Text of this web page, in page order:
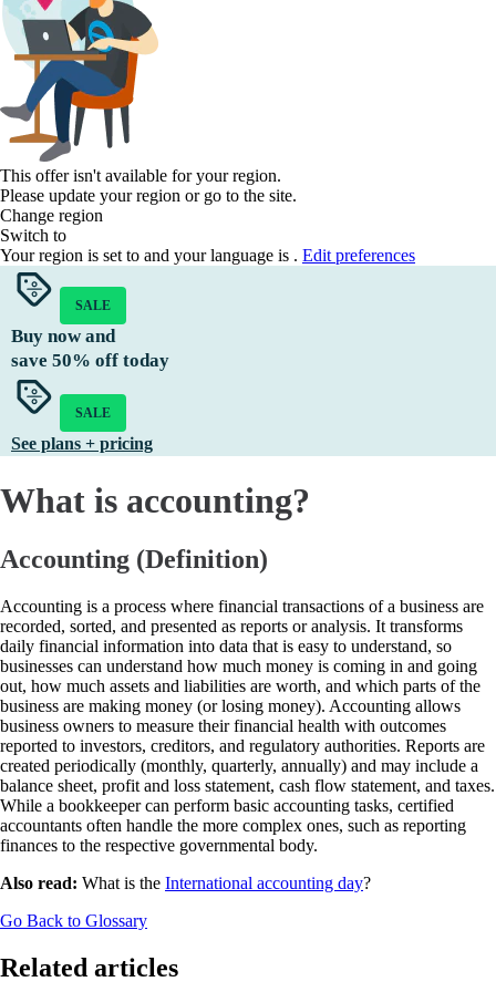
This offer isn't available for your region.
Please update your region or go to the site.
Change region
Switch to
Your region is set to and your language is . Edit preferences
SALE
Buy now and
save 50% off today
SALE
See plans + pricing
What is accounting?
Accounting (Definition)
Accounting is a process where financial transactions of a business are
recorded, sorted, and presented as reports or analysis. It transforms
daily financial information into data that is easy to understand, so
businesses can understand how much money is coming in and going
out, how much assets and liabilities are worth, and which parts of the
business are making money (or losing money). Accounting allows
business owners to measure their financial health with outcomes
reported to investors, creditors, and regulatory authorities. Reports are
created periodically (monthly, quarterly, annually) and may include a
balance sheet, profit and loss statement, cash flow statement, and taxes.
While a bookkeeper can perform basic accounting tasks, certified
accountants often handle the more complex ones, such as reporting
finances to the respective governmental body.
Also read: What is the International accounting day?
Go Back to Glossary
Related articles